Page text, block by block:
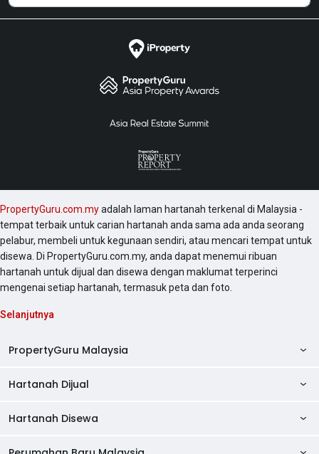
PropertyGuru.com.myadalah laman hartanah terkenal di Malaysia -
tempat terbaik untuk carian hartanah anda sama ada anda seorang
pelabur, membeli untuk kegunaan sendiri, atau mencari tempat untuk
disewa. Di PropertyGuru.com.my, anda dapat menemui ribuan
hartanah untuk dijual dan disewa dengan maklumat terperinci
mengenai setiap hartanah, termasuk peta dan foto.
Selanjutnya
PropertyGuru Malaysia
AskGuru
Hartanah Dijual
Kondo Dijual
Hartanah Disewa